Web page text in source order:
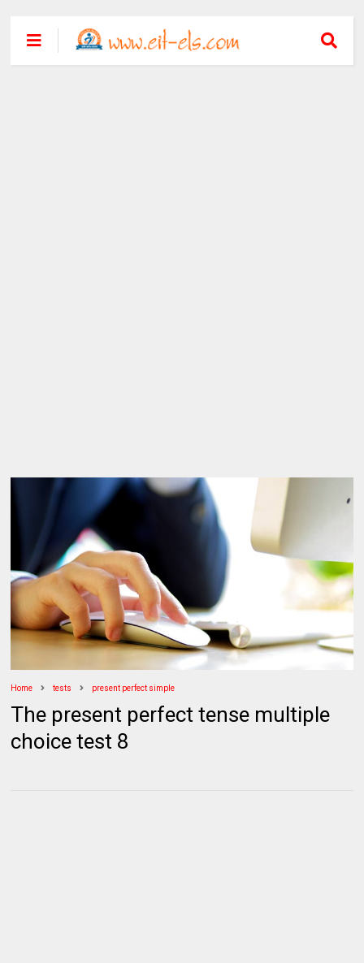
Home tests present perfect simple
The present perfect tense multiple
choice test 8